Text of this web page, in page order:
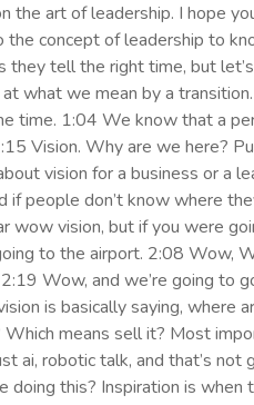
the art of leadership. I hope
the concept of leadership to
they tell the right time, but
what we mean by a
time. 1:04 We know that a
Vision. Why are we here?
vision for a business or a
people don’t know where
wow vision, but if you were
to the airport. 2:08 Wow,
Wow, and we’re going to
is basically saying, where
means sell it? Most
ai, robotic talk, and that’s
this? Inspiration is when